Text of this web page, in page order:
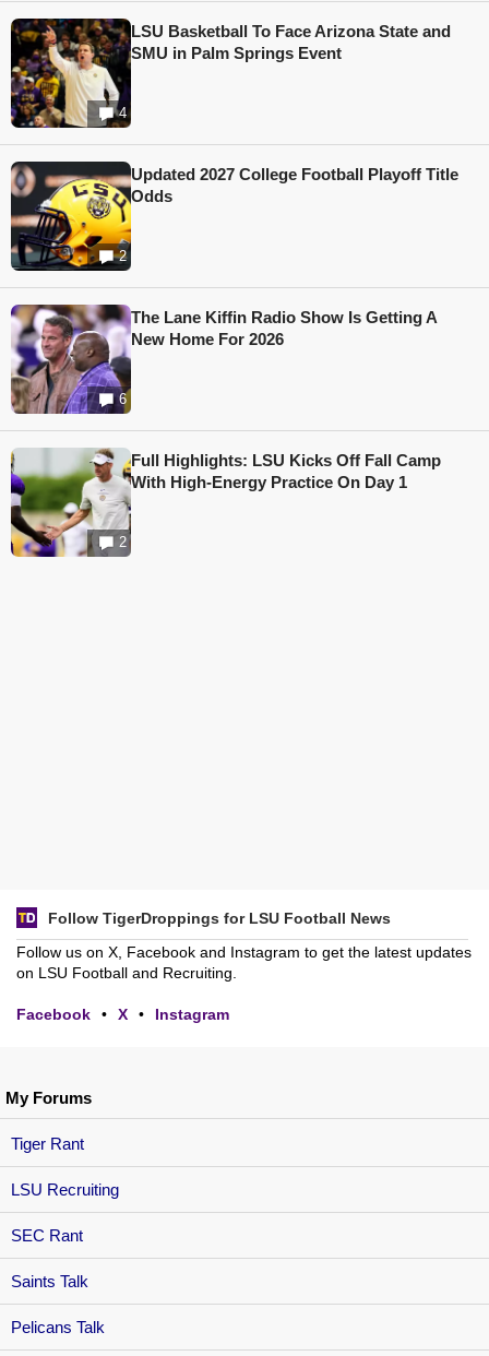
My Forums
Tiger Rant
LSU Recruiting
SEC Rant
Saints Talk
Pelicans Talk
4
LSU Basketball To Face Arizona State and
SMU in Palm Springs Event
2
Updated 2027 College Football Playoff Title
Odds
6
The Lane Kiffin Radio Show Is Getting A
New Home For 2026
2
Full Highlights: LSU Kicks Off Fall Camp
With High-Energy Practice On Day 1
Follow TigerDroppings for LSU Football News
Follow us on X, Facebook and Instagram to get the latest updates
on LSU Football and Recruiting.
Facebook • X • Instagram